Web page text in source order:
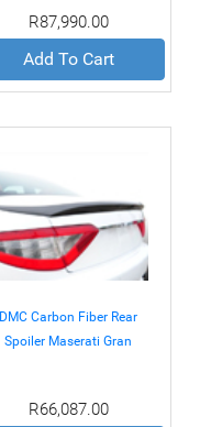
R87,990.00
Add To Cart
DMC Carbon Fiber Rear
Spoiler Maserati Gran
R66,087.00